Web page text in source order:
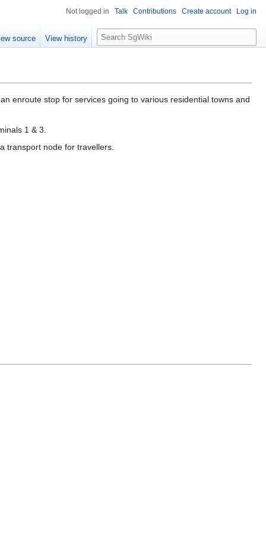
enroute stop for services going to various residential towns and
1 & 3.
transport node for travellers.
Not logged in Talk Contributions Create account Log in
source View history
S
e
c
h